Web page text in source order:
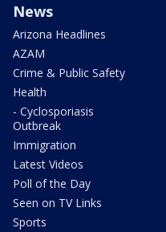
News
Arizona Headlines
AZAM
Crime & Public Safety
Health
- Cyclosporiasis
Outbreak
Immigration
Latest Videos
Poll of the Day
Seen on TV Links
Sports